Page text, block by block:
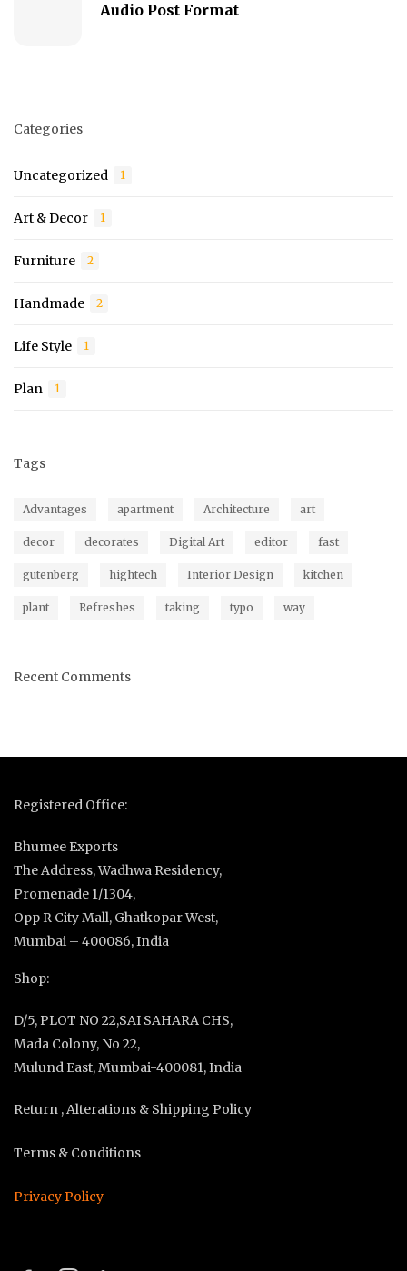
Audio Post Format
Categories
Uncategorized 1
Art & Decor 1
Furniture 2
Handmade 2
Life Style 1
Plan 1
Tags
Advantages apartment Architecture art
decor decorates Digital Art editor fast
gutenberg hightech Interior Design kitchen
plant Refreshes taking typo way
Recent Comments
Registered Office:
Bhumee Exports
The Address, Wadhwa Residency,
Promenade 1/1304,
Opp R City Mall, Ghatkopar West,
Mumbai – 400086, India
Shop:
D/5, PLOT NO 22,SAI SAHARA CHS,
Mada Colony, No 22,
Mulund East, Mumbai-400081, India
Return , Alterations & Shipping Policy
Terms & Conditions
Privacy Policy